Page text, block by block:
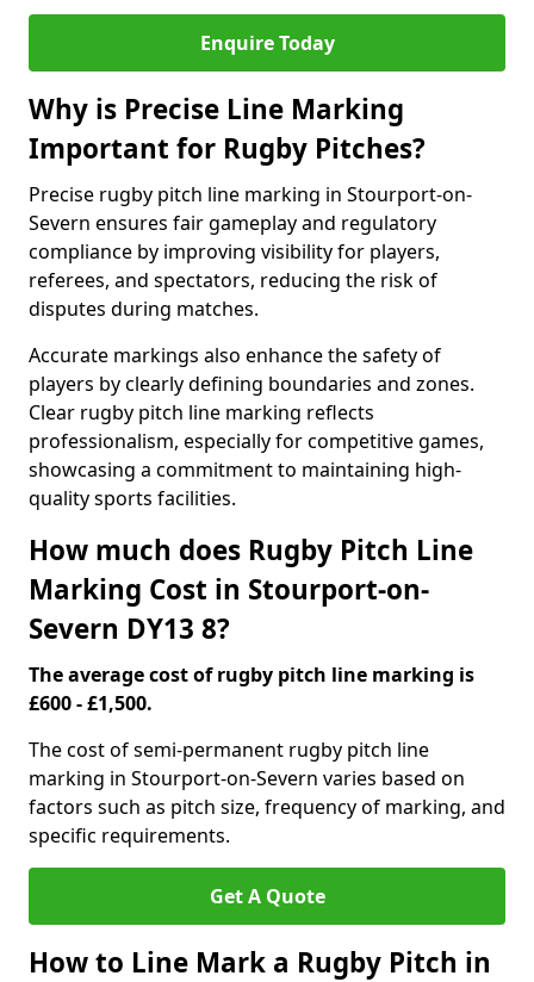
Enquire Today
Why is Precise Line Marking
Important for Rugby Pitches?
Precise rugby pitch line marking in Stourport-on-
Severn ensures fair gameplay and regulatory
compliance by improving visibility for players,
referees, and spectators, reducing the risk of
disputes during matches.
Accurate markings also enhance the safety of
players by clearly defining boundaries and zones.
Clear rugby pitch line marking reflects
professionalism, especially for competitive games,
showcasing a commitment to maintaining high-
quality sports facilities.
How much does Rugby Pitch Line
Marking Cost in Stourport-on-
Severn DY13 8?
The average cost of rugby pitch line marking is
£600 - £1,500.
The cost of semi-permanent rugby pitch line
marking in Stourport-on-Severn varies based on
factors such as pitch size, frequency of marking, and
specific requirements.
Get A Quote
How to Line Mark a Rugby Pitch in